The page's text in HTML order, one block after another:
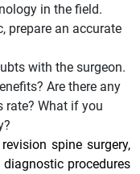
in the field.
prepare an accurate
with the surgeon.
Are there any
rate? What if you
spine surgery,
procedures